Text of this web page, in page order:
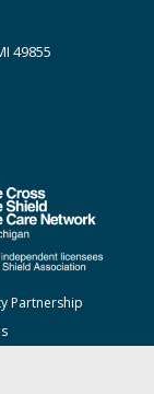
49855
Partnership